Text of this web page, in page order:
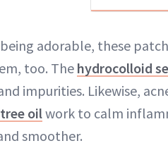
adorable, these
too. Thehydrocolloid
impurities. Likewise,
oilwork to calm
smoother.